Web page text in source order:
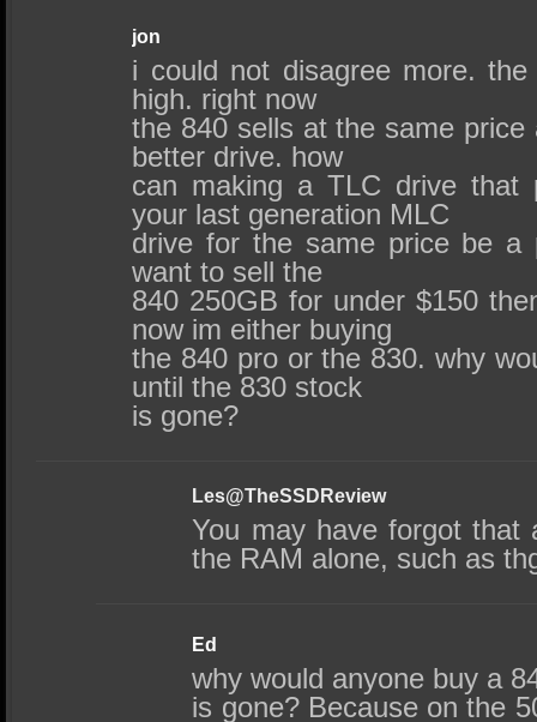
jon
i could not disagree more.
high. right now
the 840 sells at the same
better drive. how
can making a TLC drive that
your last generation MLC
drive for the same price be a
want to sell the
840 250GB for under $150
now im either buying
the 840 pro or the 830. why
until the 830 stock
is gone?
Les@TheSSDReview
You may have forgot that
the RAM alone, such as
Ed
why would anyone buy a
is gone? Because on the